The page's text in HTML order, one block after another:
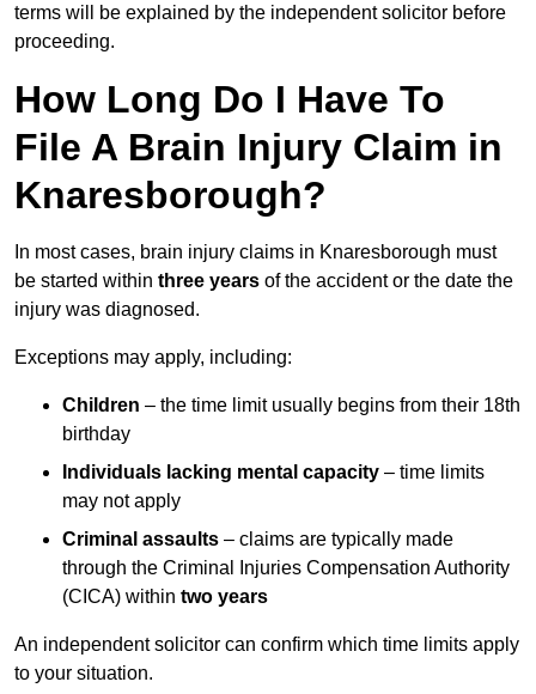
terms will be explained by the independent solicitor before
proceeding.
How Long Do I Have To
File A Brain Injury Claim in
Knaresborough?
In most cases, brain injury claims in Knaresborough must
be started within three years of the accident or the date the
injury was diagnosed.
Exceptions may apply, including:
Children – the time limit usually begins from their 18th
birthday
Individuals lacking mental capacity – time limits
may not apply
Criminal assaults – claims are typically made
through the Criminal Injuries Compensation Authority
(CICA) within two years
An independent solicitor can confirm which time limits apply
to your situation.